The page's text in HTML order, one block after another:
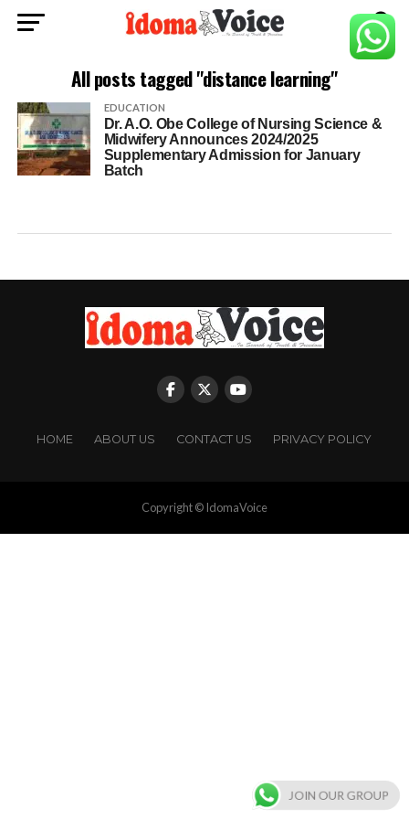
All posts tagged "distance learning"
EDUCATION
Dr. A.O. Obe College of Nursing Science &
Midwifery Announces 2024/2025
Supplementary Admission for January
Batch
HOME ABOUT US CONTACT US PRIVACY POLICY
Copyright © IdomaVoice
JOIN OUR GROUP